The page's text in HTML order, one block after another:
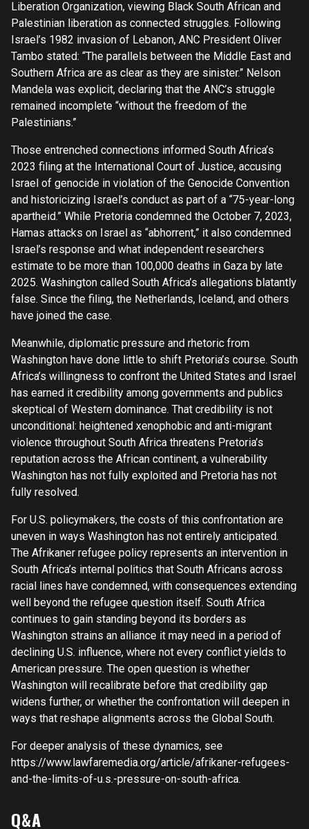
Liberation Organization, viewing Black South African and
Palestinian liberation as connected struggles. Following
Israel’s 1982 invasion of Lebanon, ANC President Oliver
Tambo stated: “The parallels between the Middle East and
Southern Africa are as clear as they are sinister.” Nelson
Mandela was explicit, declaring that the ANC’s struggle
remained incomplete “without the freedom of the
Palestinians.”
Those entrenched connections informed South Africa’s
2023 filing at the International Court of Justice, accusing
Israel of genocide in violation of the Genocide Convention
and historicizing Israel’s conduct as part of a “75-year-long
apartheid.” While Pretoria condemned the October 7, 2023,
Hamas attacks on Israel as “abhorrent,” it also condemned
Israel’s response and what independent researchers
estimate to be more than 100,000 deaths in Gaza by late
2025. Washington called South Africa’s allegations blatantly
false. Since the filing, the Netherlands, Iceland, and others
have joined the case.
Meanwhile, diplomatic pressure and rhetoric from
Washington have done little to shift Pretoria’s course. South
Africa’s willingness to confront the United States and Israel
has earned it credibility among governments and publics
skeptical of Western dominance. That credibility is not
unconditional: heightened xenophobic and anti-migrant
violence throughout South Africa threatens Pretoria’s
reputation across the African continent, a vulnerability
Washington has not fully exploited and Pretoria has not
fully resolved.
For U.S. policymakers, the costs of this confrontation are
uneven in ways Washington has not entirely anticipated.
The Afrikaner refugee policy represents an intervention in
South Africa’s internal politics that South Africans across
racial lines have condemned, with consequences extending
well beyond the refugee question itself. South Africa
continues to gain standing beyond its borders as
Washington strains an alliance it may need in a period of
declining U.S. influence, where not every conflict yields to
American pressure. The open question is whether
Washington will recalibrate before that credibility gap
widens further, or whether the confrontation will deepen in
ways that reshape alignments across the Global South.
For deeper analysis of these dynamics, see
https://www.lawfaremedia.org/article/afrikaner-refugees-
and-the-limits-of-u.s.-pressure-on-south-africa.
Q&A